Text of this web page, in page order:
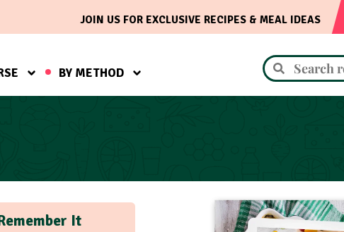
JOIN US FOR EXCLUSIVE RECIPES & MEAL IDEAS
BY METHOD
It